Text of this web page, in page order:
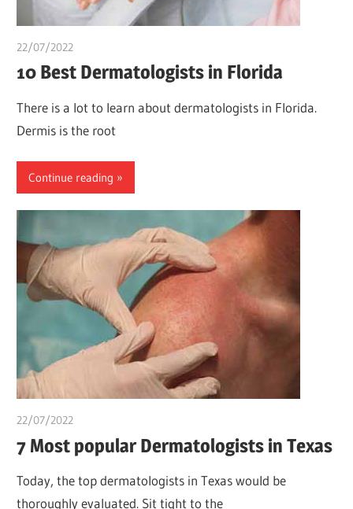
22/07/2022
10 Best Dermatologists in Florida
There is a lot to learn about dermatologists in Florida.
Dermis is the root
Continue reading
22/07/2022
7 Most popular Dermatologists in Texas
Today, the top dermatologists in Texas would be
thoroughly evaluated. Sit tight to the